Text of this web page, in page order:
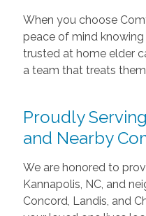
When you choose
peace of mind
trusted at home elder
a team that treats
Proudly
and Nearby
We are honored to
Kannapolis, NC, and
Concord, Landis, and